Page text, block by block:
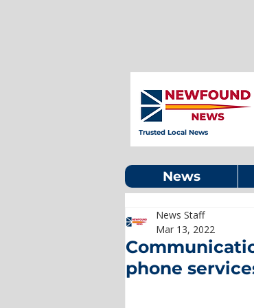
Trusted Local News
News
phone
News Staff
Mar 13, 2022